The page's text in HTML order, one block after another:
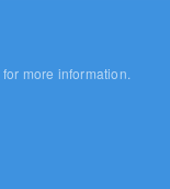
for more information.